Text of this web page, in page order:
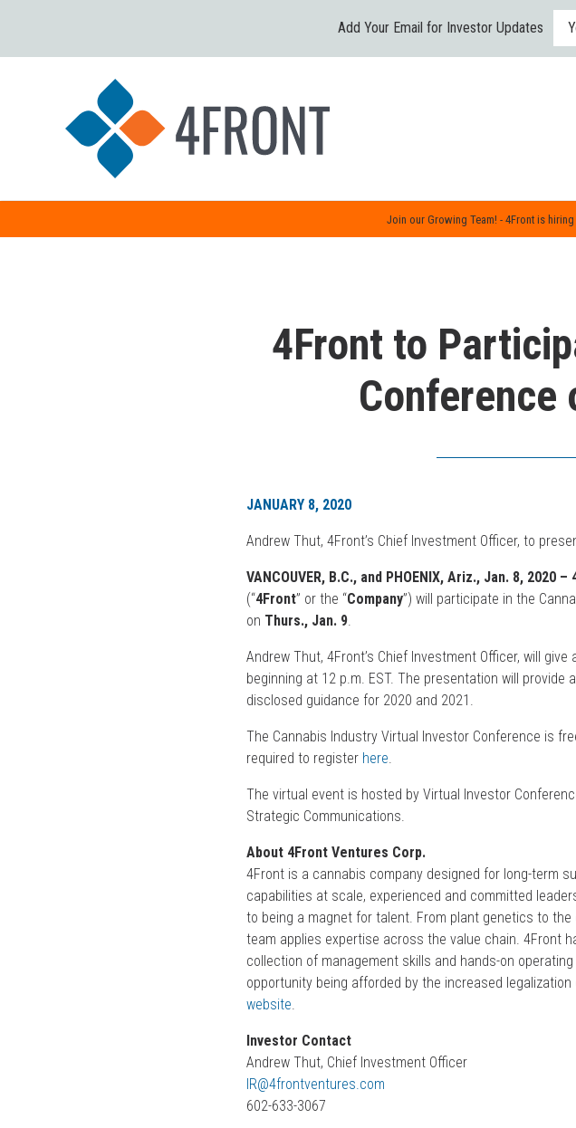
Add Your Email for Investor Updates
Join our Growing Team! - 4Front is
4Front to
Conference
JANUARY 8, 2020
Andrew Thut, 4Front’s Chief Investment Officer, to
VANCOUVER, B.C., and PHOENIX, Ariz., Jan. 8, 2020
(“4Front” or the “Company”) will participate in the
on Thurs., Jan. 9.
Andrew Thut, 4Front’s Chief Investment Officer, will
beginning at 12 p.m. EST. The presentation will
disclosed guidance for 2020 and 2021.
The Cannabis Industry Virtual Investor Conference is
required to register here.
The virtual event is hosted by Virtual Investor
Strategic Communications.
About 4Front Ventures Corp.
4Front is a cannabis company designed for long-term
capabilities at scale, experienced and committed
to being a magnet for talent. From plant genetics to the
team applies expertise across the value chain. 4Front
collection of management skills and hands-on
opportunity being afforded by the increased
website.
Investor Contact
Andrew Thut, Chief Investment Officer
IR@4frontventures.com
602-633-3067